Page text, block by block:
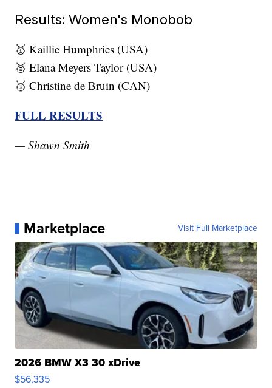
Results: Women's Monobob
🥇 Kaillie Humphries (USA)
🥈 Elana Meyers Taylor (USA)
🥉 Christine de Bruin (CAN)
FULL RESULTS
— Shawn Smith
Marketplace Visit Full Marketplace
2026 BMW X3 30 xDrive
$56,335